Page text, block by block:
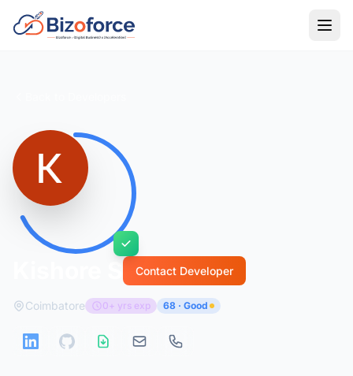
Contact Developer
Coimbatore 0+ yrs exp 68 · Good